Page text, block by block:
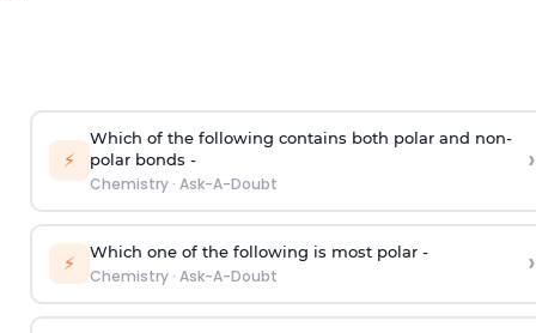
⚡
Which of the following contains both polar and non-
polar bonds -
Chemistry· Ask-A-Doubt
›
⚡ Which one of the following is most polar -
Chemistry· Ask-A-Doubt ›